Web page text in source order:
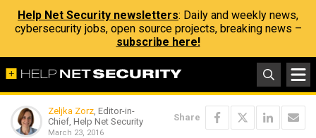
Help Net Security newsletters: Daily and weekly news,
cybersecurity jobs, open source projects, breaking news –
subscribe here!
Zeljka Zorz, Editor-in-
Chief, Help Net Security
March 23, 2016
Share